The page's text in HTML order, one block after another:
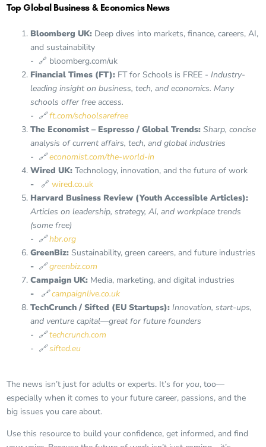
Top Global Business & Economics News
Bloomberg UK: Deep dives into markets, finance, careers, AI,
and sustainability
- 🔗 bloomberg.com/uk
Financial Times (FT): FT for Schools is FREE -Industry-
leading insight on business, tech, and economics. Many
schools offer free access.
- 🔗ft.com/schoolsarefree
The Economist – Espresso / Global Trends:Sharp, concise
analysis of current affairs, tech, and global industries
- 🔗economist.com/the-world-in
Wired UK:Technology, innovation, and the future of work
-
🔗 wired.co.uk
Harvard Business Review (Youth Accessible Articles):
Articles on leadership, strategy, AI, and workplace trends
(some free)
- 🔗 hbr.org
GreenBiz: Sustainability, green careers, and future industries
- 🔗 greenbiz.com
Campaign UK: Media, marketing, and digital industries
-
🔗 campaignlive.co.uk
TechCrunch / Sifted (EU Startups):Innovation, start-ups,
and venture capital—great for future founders
- 🔗 techcrunch.com
- 🔗 sifted.eu
The news isn’t just for adults or experts. It’s foryou, too—
especially when it comes to your future career, passions, and the
big issues you care about.
Use this resource to build your confidence, get informed, and find